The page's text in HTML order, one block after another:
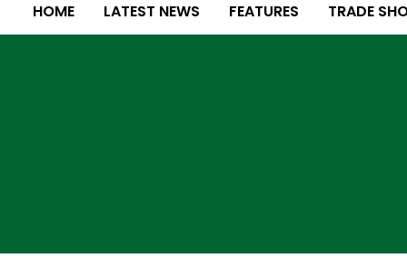
HOME LATEST NEWS FEATURES TRADE